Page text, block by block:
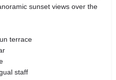
sunset views over the
terrace
staff